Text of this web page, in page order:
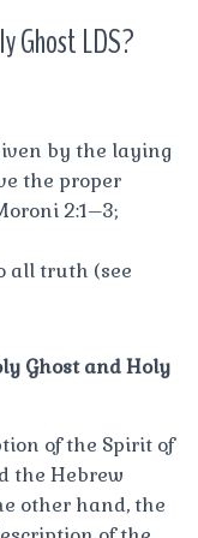
Ghost LDS?
by the laying
the proper
2:1–3;
all truth (see
Ghost and Holy
of the Spirit of
the Hebrew
other hand, the